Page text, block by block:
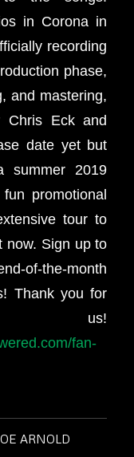
in Corona in
recording
phase,
and mastering,
Eck and
date yet but
summer 2019
promotional
tour to
now. Sign up to
of-the-month
Thank you for
us!
fan-
ARNOLD